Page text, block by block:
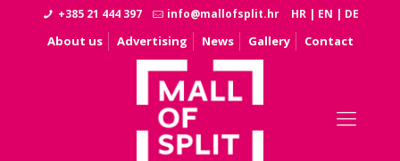
+385 21 444 397 info@mallofsplit.hr HR | EN | DE
About us Advertising News Gallery Contact